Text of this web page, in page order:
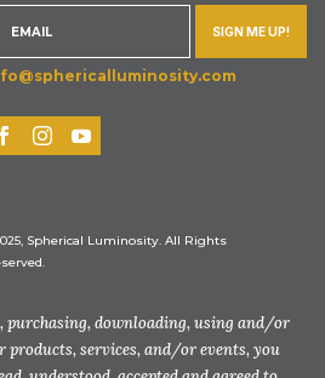
SIGN ME UP!
Spherical Luminosity. All Rights
purchasing, downloading, using and/or
services, and/or events, you